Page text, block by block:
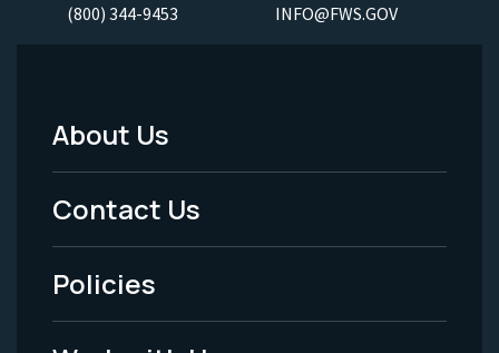
(800) 344-9453 INFO@FWS.GOV
Footer
Menu
-
Legal
About Us
Contact Us
Policies